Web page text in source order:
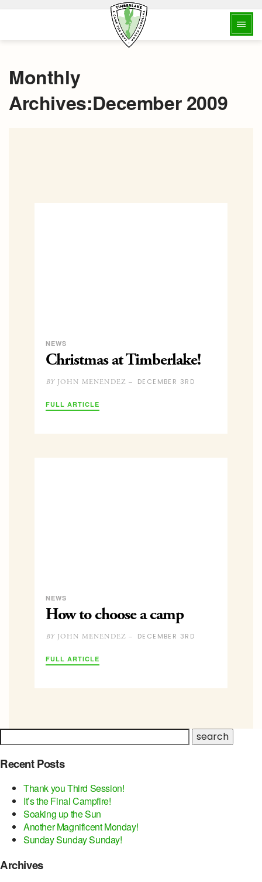
Monthly
Archives:December 2009
NEWS
Christmas at Timberlake!
BYJOHN MENENDEZ – DECEMBER 3RD
FULL ARTICLE
NEWS
How to choose a camp
BYJOHN MENENDEZ – DECEMBER 3RD
FULL ARTICLE
Recent Posts
Thank you Third Session!
It’s the Final Campfire!
Soaking up the Sun
Another Magnificent Monday!
Sunday Sunday Sunday!
Archives